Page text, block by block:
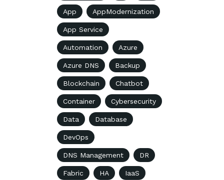
App AppModernization
App Service
Automation Azure
Azure DNS Backup
Blockchain Chatbot
Container Cybersecurity
Data Database
DevOps
DNS Management DR
Fabric HA IaaS